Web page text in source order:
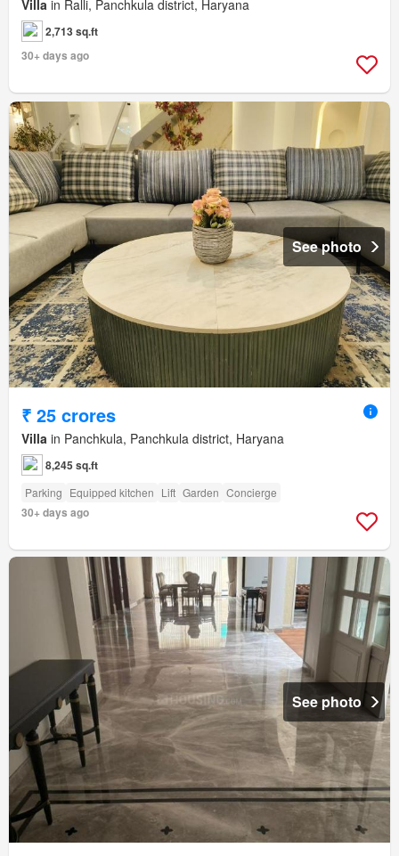
Villa in Ralli, Panchkula district, Haryana
2,713 sq.ft
30+ days ago
See photo
₹ 25 crores
Villa in Panchkula, Panchkula district, Haryana
8,245 sq.ft
Parking Equipped kitchen Lift Garden Concierge
30+ days ago
See photo